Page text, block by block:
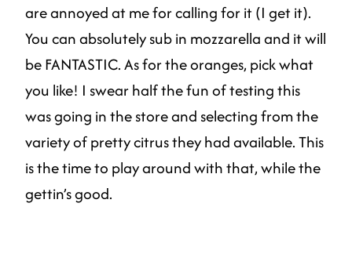
are annoyed at me for calling for it (I get it).
You can absolutely sub in mozzarella and it will
be FANTASTIC. As for the oranges, pick what
you like! I swear half the fun of testing this
was going in the store and selecting from the
variety of pretty citrus they had available. This
is the time to play around with that, while the
gettin’s good.